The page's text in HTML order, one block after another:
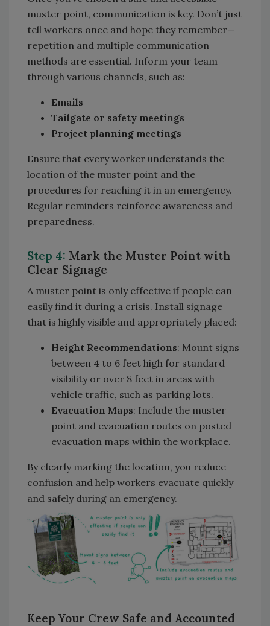
muster point, communication is key. Don’t just
tell workers once and hope they remember—
repetition and multiple communication
methods are essential. Inform your team
through various channels, such as:
Emails
Tailgate or safety meetings
Project planning meetings
Ensure that every worker understands the
location of the muster point and the
procedures for reaching it in an emergency.
Regular reminders reinforce awareness and
preparedness.
Step 4: Mark the Muster Point with
Clear Signage
A muster point is only effective if people can
easily find it during a crisis. Install signage
that is highly visible and appropriately placed:
Height Recommendations: Mount signs
between 4 to 6 feet high for standard
visibility or over 8 feet in areas with
vehicle traffic, such as parking lots.
Evacuation Maps: Include the muster
point and evacuation routes on posted
evacuation maps within the workplace.
By clearly marking the location, you reduce
confusion and help workers evacuate quickly
and safely during an emergency.
Keep Your Crew Safe and Accounted